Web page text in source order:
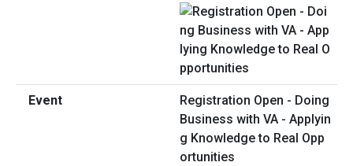
Registration Open - Doing
Business with VA - Applyin
g Knowledge to Real Opp
ortunities